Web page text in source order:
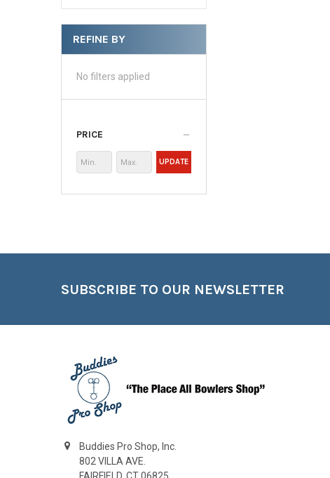
REFINE BY
No filters applied
PRICE
UPDATE
SUBSCRIBE TO OUR NEWSLETTER
Buddies Pro Shop, Inc.
802 VILLA AVE.